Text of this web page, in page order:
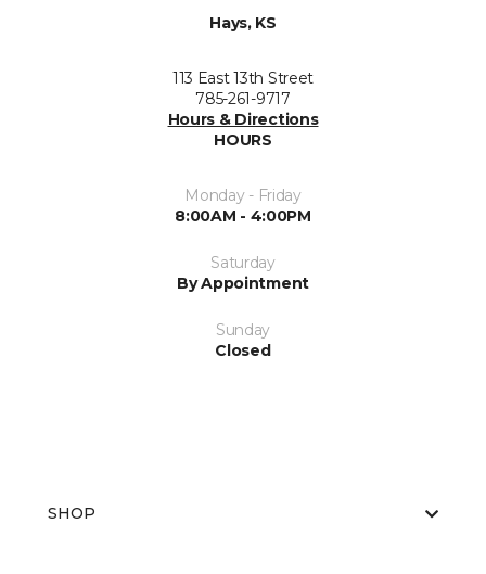
Hays, KS
113 East 13th Street
785-261-9717
Hours & Directions
HOURS
Monday - Friday
8:00AM - 4:00PM
Saturday
By Appointment
Sunday
Closed
SHOP